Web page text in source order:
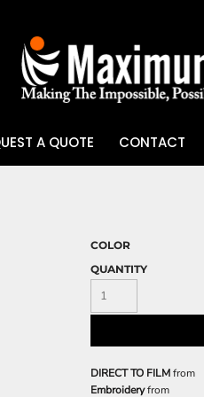
A QUOTE CONTACT
COLOR
QUANTITY
DIRECT TO FILMfrom
Embroideryfrom